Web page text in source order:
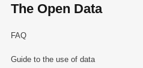
The Open Data
FAQ
Guide to the use of data